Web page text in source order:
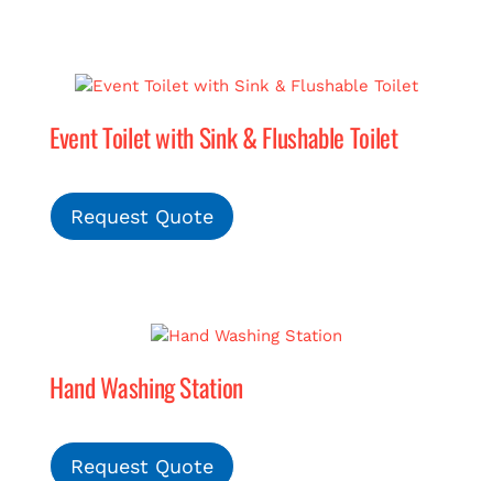
Event Toilet with Sink & Flushable Toilet
Request Quote
Hand Washing Station
Request Quote